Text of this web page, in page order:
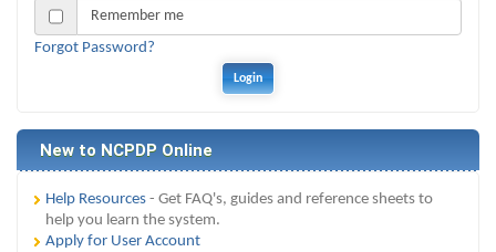
Remember me
Forgot Password?
New to NCPDP Online
Help Resources - Get FAQ's, guides and reference sheets to
help you learn the system.
Apply for User Account